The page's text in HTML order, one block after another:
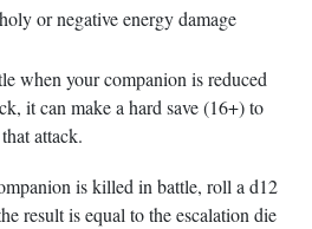
or negative energy damage
when your companion is reduced
it can make a hard save (16+) to
attack.
is killed in battle, roll a d12
result is equal to the escalation die